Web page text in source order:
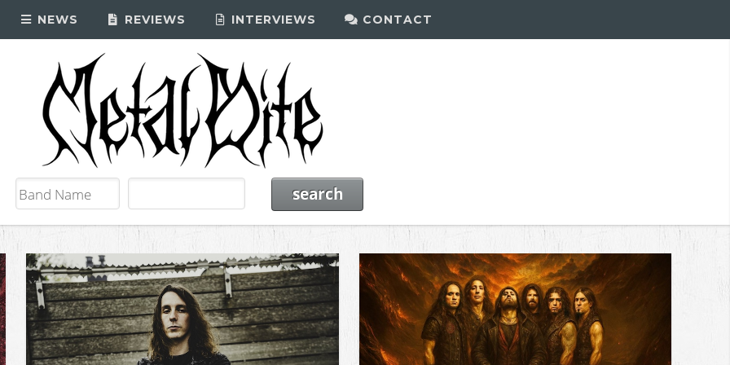
NEWS REVIEWS INTERVIEWS CONTACT